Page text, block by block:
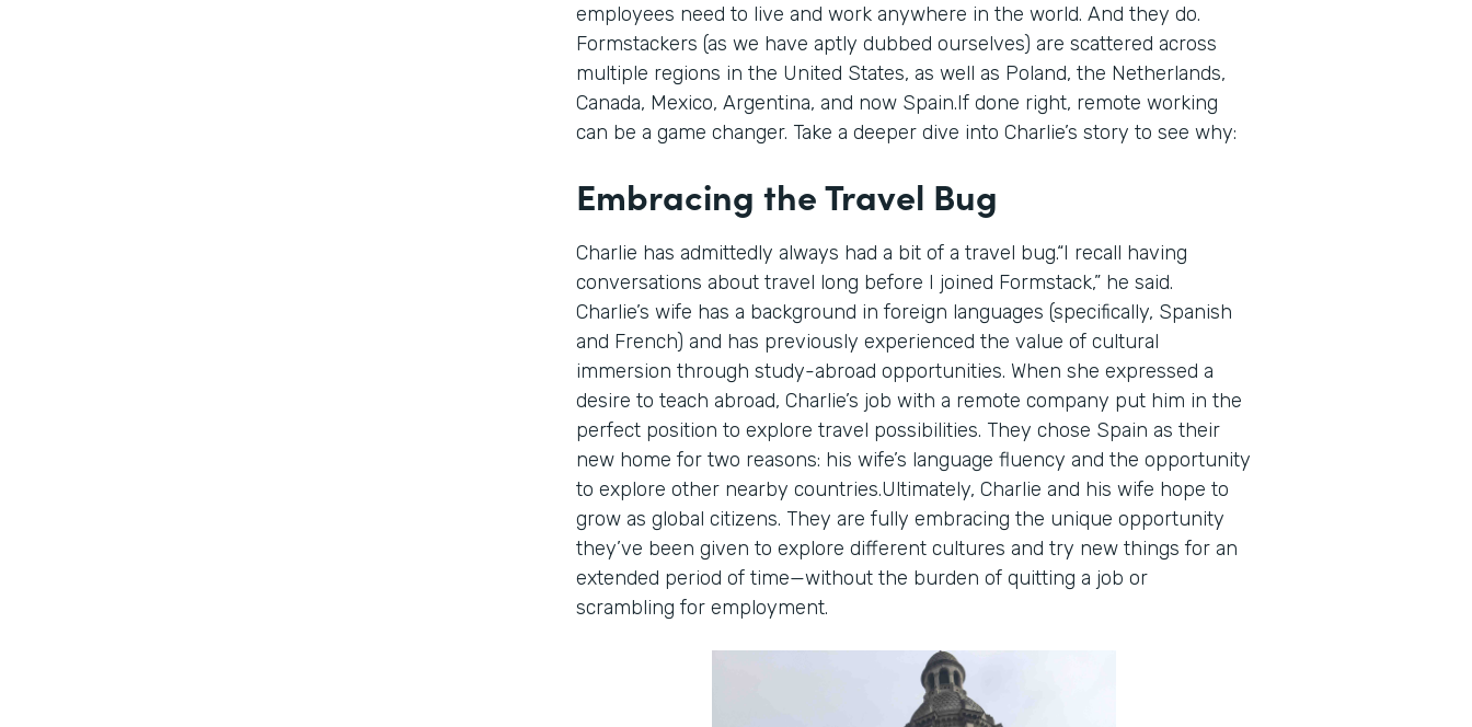
employees need to live and work anywhere in the world. And they do.
Formstackers (as we have aptly dubbed ourselves) are scattered across
multiple regions in the United States, as well as Poland, the Netherlands,
Canada, Mexico, Argentina, and now Spain.If done right, remote working
can be a game changer. Take a deeper dive into Charlie’s story to see why:
Embracing the Travel Bug
Charlie has admittedly always had a bit of a travel bug.“I recall having
conversations about travel long before I joined Formstack,” he said.
Charlie’s wife has a background in foreign languages (specifically, Spanish
and French) and has previously experienced the value of cultural
immersion through study-abroad opportunities. When she expressed a
desire to teach abroad, Charlie’s job with a remote company put him in the
perfect position to explore travel possibilities. They chose Spain as their
new home for two reasons: his wife’s language fluency and the opportunity
to explore other nearby countries.Ultimately, Charlie and his wife hope to
grow as global citizens. They are fully embracing the unique opportunity
they’ve been given to explore different cultures and try new things for an
extended period of time—without the burden of quitting a job or
scrambling for employment.